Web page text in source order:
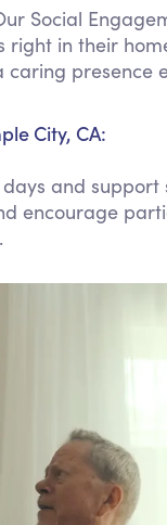
Social
in their
presence
City, CA:
and support
encourage